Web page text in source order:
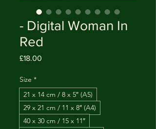
- Digital Woman In
Red
£18.00
Size *
21 x 14 cm / 8 x 5″ (A5)
29 x 21 cm / 11 x 8″ (A4)
40 x 30 cm / 15 x 11″